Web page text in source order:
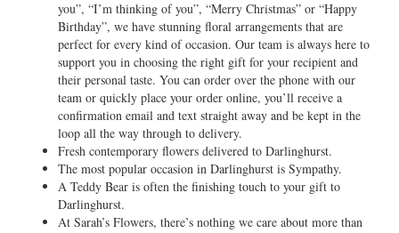
you”, “I’m thinking of you”, “Merry Christmas” or “Happy
Birthday”, we have stunning floral arrangements that are
perfect for every kind of occasion. Our team is always here to
support you in choosing the right gift for your recipient and
their personal taste. You can order over the phone with our
team or quickly place your order online, you’ll receive a
confirmation email and text straight away and be kept in the
loop all the way through to delivery.
Fresh contemporary flowers delivered to Darlinghurst.
The most popular occasion in Darlinghurst is Sympathy.
A Teddy Bear is often the finishing touch to your gift to
Darlinghurst.
At Sarah’s Flowers, there’s nothing we care about more than